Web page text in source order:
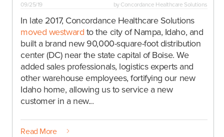
09/25/19 byConcordance Healthcare Solutions
In late 2017, Concordance Healthcare Solutions
moved westward to the city of Nampa, Idaho, and
built a brand new 90,000-square-foot distribution
center (DC) near the state capital of Boise. We
added sales professionals, logistics experts and
other warehouse employees, fortifying our new
Idaho home, allowing us to service a new
customer in a new...
Read More